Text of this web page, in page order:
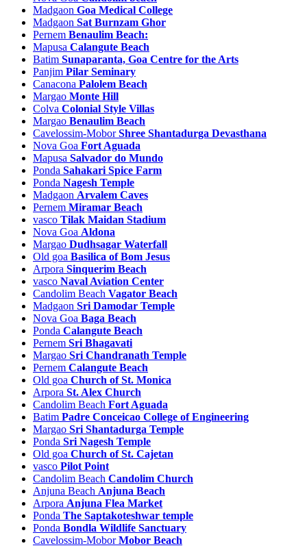
Piligao Tourism
Pissurlem Tourism
Poinguinim Tourism
Ponda Tourism
Ponsuli Tourism
Poriem Tourism
Poroscodem Tourism
Porvorim Tourism
Priol Tourism
Quelossim Tourism
Quepem Tourism
Querim Tourism
Racaim Tourism
Rachol Tourism
Raia Tourism
Ribandar Tourism
Rivona Tourism
Salauli Tourism
Salcette Tourism
Saligao Tourism
Sancoale Tourism
Sancordam Tourism
Sangod Tourism
Sanquelim Tourism
Santa Cruz Tourism
Sanvordem Tourism
Sarvona Tourism
Sarzora Tourism
Serula Tourism
Sigao Tourism
Sinquerim Tourism
Siolim Tourism
Siroda Tourism
Sirvoi Tourism
Sulcorna Tourism
Surla Tourism
Talaulim Tourism
Taleigao Tourism
Talvorda Tourism
Tamborcem Tourism
Tanem Tourism
Tilamola Tourism
Torxem Tourism
Tudou Tourism
Madgaon Goa Medical College
Madgaon Sat Burnzam Ghor
Pernem Benaulim Beach:
Mapusa Calangute Beach
Batim Sunaparanta, Goa Centre for the Arts
Panjim Pilar Seminary
Canacona Palolem Beach
Margao Monte Hill
Colva Colonial Style Villas
Margao Benaulim Beach
Cavelossim-MoborShree Shantadurga Devasthana
Nova Goa Fort Aguada
Mapusa Salvador do Mundo
Ponda Sahakari Spice Farm
Ponda Nagesh Temple
Madgaon Arvalem Caves
Pernem Miramar Beach
vasco Tilak Maidan Stadium
Nova Goa Aldona
Margao Dudhsagar Waterfall
Old goa Basilica of Bom Jesus
Arpora Sinquerim Beach
vasco Naval Aviation Center
Candolim Beach Vagator Beach
Madgaon Sri Damodar Temple
Nova Goa Baga Beach
Ponda Calangute Beach
Pernem Sri Bhagavati
Margao Sri Chandranath Temple
Pernem Calangute Beach
Old goa Church of St. Monica
Arpora St. Alex Church
Candolim Beach Fort Aguada
Batim Padre Conceicao College of Engineering
Margao Sri Shantadurga Temple
Ponda Sri Nagesh Temple
Old goa Church of St. Cajetan
vasco Pilot Point
Candolim Beach Candolim Church
Anjuna Beach Anjuna Beach
Arpora Anjuna Flea Market
Ponda The Saptakoteshwar temple
Ponda Bondla Wildlife Sanctuary
Cavelossim-MoborMobor Beach